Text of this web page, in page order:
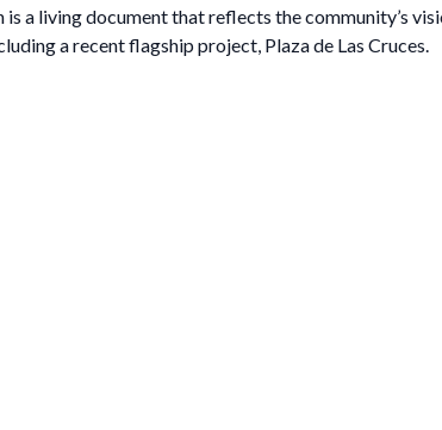
a living document that reflects the community’s
a recent flagship project, Plaza de Las Cruces.